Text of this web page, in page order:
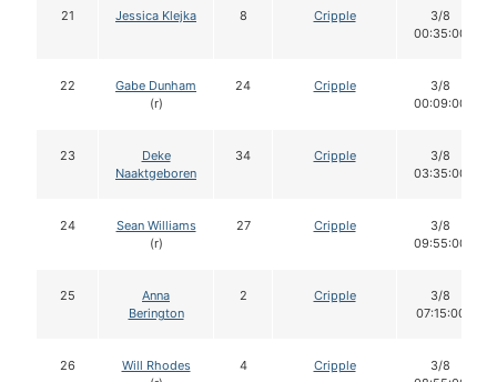
21 Jessica Klejka 8 Cripple
3/8
00:35:00
22
Gabe Dunham
(r)
24 Cripple
3/8
00:09:00
23
Deke
Naaktgeboren
34 Cripple
3/8
03:35:00
24
Sean Williams
(r)
27 Cripple
3/8
09:55:00
25
Anna
Berington
2 Cripple
3/8
07:15:00
26
Will Rhodes
4 Cripple
3/8